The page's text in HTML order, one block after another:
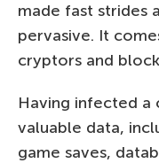
made fast strides
pervasive. It
cryptors and
Having infected
valuable data,
game saves,